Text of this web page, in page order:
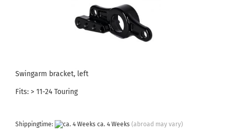
Swingarm bracket, left
Fits: > 11-24 Touring
Shippingtime: ca. 4 Weeks (abroad may vary)